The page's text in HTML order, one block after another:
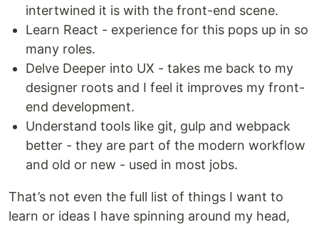
intertwined it is with the front-end scene.
Learn React - experience for this pops up in so
many roles.
Delve Deeper into UX - takes me back to my
designer roots and I feel it improves my front-
end development.
Understand tools like git, gulp and webpack
better - they are part of the modern workflow
and old or new - used in most jobs.
That’s not even the full list of things I want to
learn or ideas I have spinning around my head,